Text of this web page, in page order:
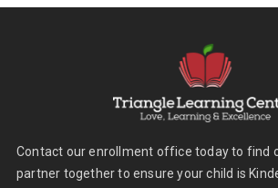
Contact our enrollment office today to find
partner together to ensure your child is